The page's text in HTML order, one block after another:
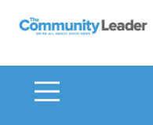
The Community